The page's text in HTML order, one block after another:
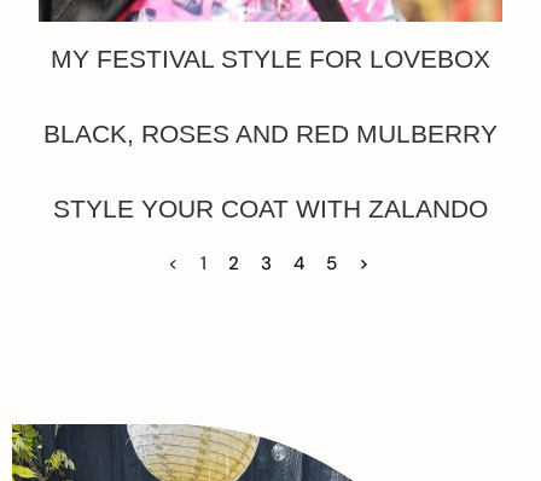
MY FESTIVAL STYLE FOR LOVEBOX
BLACK, ROSES AND RED MULBERRY
STYLE YOUR COAT WITH ZALANDO
< 1 2 3 4 5 >